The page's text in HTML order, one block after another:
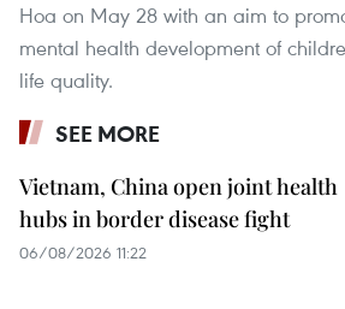
Hoa on May 28 with an aim to
mental health development of
life quality.
SEE MORE
Vietnam, China open joint health
hubs in border disease fight
06/08/2026 11:22